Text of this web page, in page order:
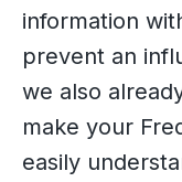
information
prevent an
we also
make your
easily